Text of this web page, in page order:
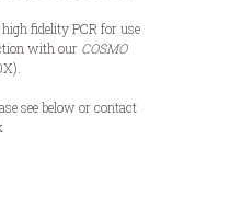
fidelity PCR for use
with our COSMO
see below or contact